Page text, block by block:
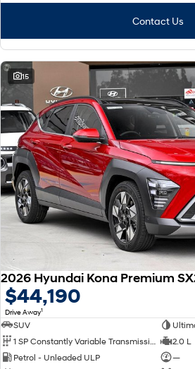
Contact Us
15
2026 Hyundai Kona Premium
$44,190
Drive Away1
SUV
2.0 L
Petrol - Unleaded ULP
—